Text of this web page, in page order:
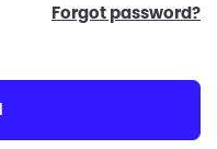
forgot password?